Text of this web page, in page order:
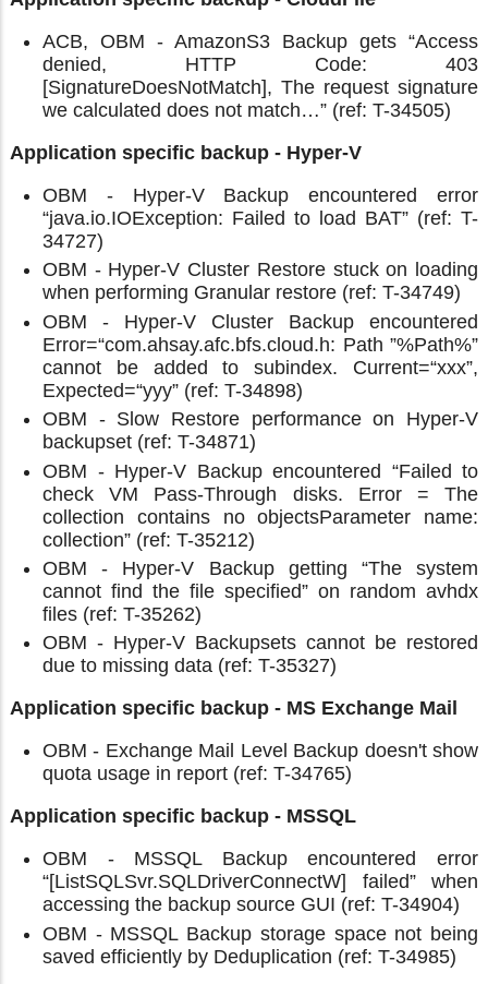
ACB, OBM - AmazonS3 Backup gets “Access
denied, HTTP Code: 403
[SignatureDoesNotMatch], The request signature
we calculated does not match…” (ref: T-34505)
Application specific backup - Hyper-V
OBM - Hyper-V Backup encountered error
“java.io.IOException: Failed to load BAT” (ref: T-
34727)
OBM - Hyper-V Cluster Restore stuck on loading
when performing Granular restore (ref: T-34749)
OBM - Hyper-V Cluster Backup encountered
Error=“com.ahsay.afc.bfs.cloud.h: Path ”%Path%”
cannot be added to subindex. Current=“xxx”,
Expected=“yyy” (ref: T-34898)
OBM - Slow Restore performance on Hyper-V
backupset (ref: T-34871)
OBM - Hyper-V Backup encountered “Failed to
check VM Pass-Through disks. Error = The
collection contains no objectsParameter name:
collection” (ref: T-35212)
OBM - Hyper-V Backup getting “The system
cannot find the file specified” on random avhdx
files (ref: T-35262)
OBM - Hyper-V Backupsets cannot be restored
due to missing data (ref: T-35327)
Application specific backup - MS Exchange Mail
OBM - Exchange Mail Level Backup doesn't show
quota usage in report (ref: T-34765)
Application specific backup - MSSQL
OBM - MSSQL Backup encountered error
“[ListSQLSvr.SQLDriverConnectW] failed” when
accessing the backup source GUI (ref: T-34904)
OBM - MSSQL Backup storage space not being
saved efficiently by Deduplication (ref: T-34985)